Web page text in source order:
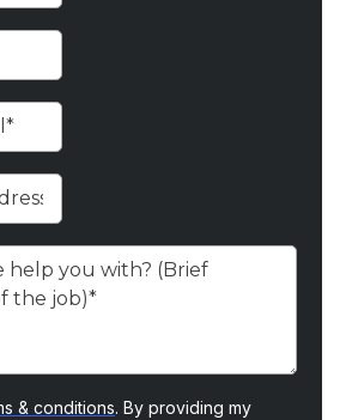
& conditions. By providing my